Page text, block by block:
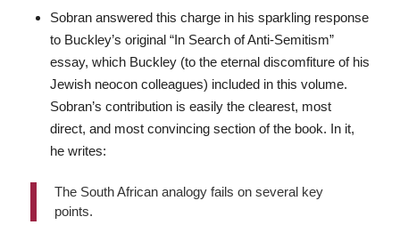
Sobran answered this charge in his sparkling response
to Buckley’s original “In Search of Anti-Semitism”
essay, which Buckley (to the eternal discomfiture of his
Jewish neocon colleagues) included in this volume.
Sobran’s contribution is easily the clearest, most
direct, and most convincing section of the book. In it,
he writes:
The South African analogy fails on several key
points.